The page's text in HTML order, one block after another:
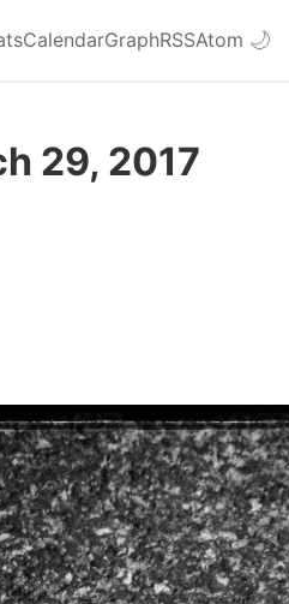
CalendarGraphRSSAtom 🌙
29, 2017